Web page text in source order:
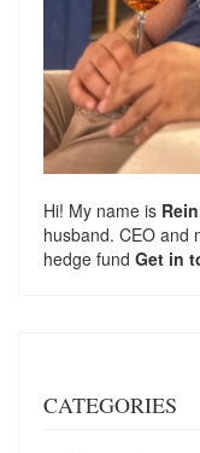
Hi! My name is
husband. CEO and
hedge fund Get in
CATEGORIES